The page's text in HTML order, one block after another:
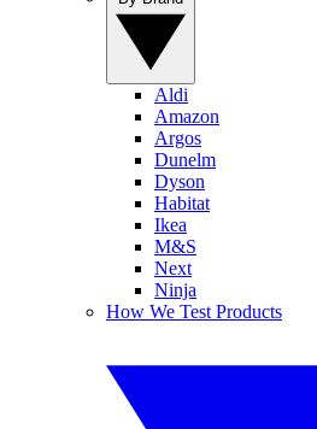
Aldi
Amazon
Argos
Dunelm
Dyson
Habitat
Ikea
M&S
Next
Ninja
How We Test Products